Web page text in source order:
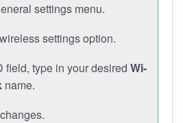
settings menu.
settings option.
field, type in your desired Wi-
name.